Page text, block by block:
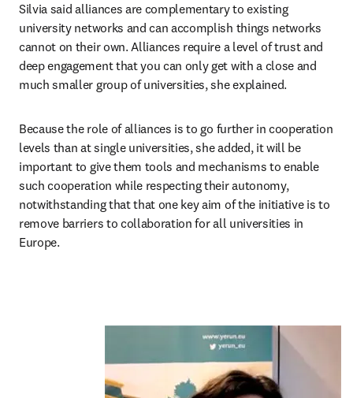
Silvia said alliances are complementary to existing
university networks and can accomplish things networks
cannot on their own. Alliances require a level of trust and
deep engagement that you can only get with a close and
much smaller group of universities, she explained.
Because the role of alliances is to go further in cooperation
levels than at single universities, she added, it will be
important to give them tools and mechanisms to enable
such cooperation while respecting their autonomy,
notwithstanding that that one key aim of the initiative is to
remove barriers to collaboration for all universities in
Europe.